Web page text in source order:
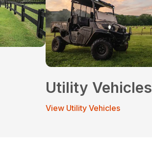
Utility Vehicles
View Utility Vehicles